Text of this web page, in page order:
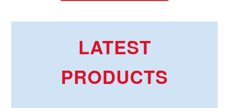
LATEST
PRODUCTS